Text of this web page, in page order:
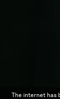
The internet has